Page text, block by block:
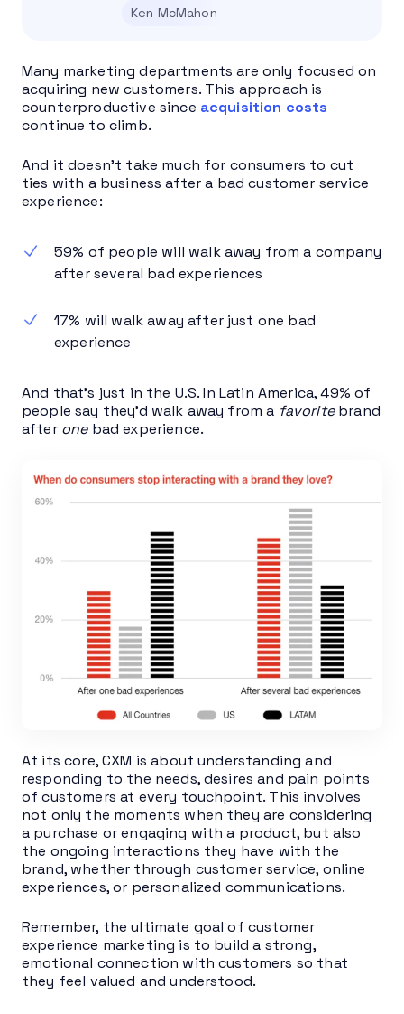
Ken McMahon
Many marketing departments are only focused on
acquiring new customers. This approach is
counterproductive since acquisition costs
continue to climb.
And it doesn’t take much for consumers to cut
ties with a business after a bad customer service
experience:
59% of people will walk away from a company
after several bad experiences
17% will walk away after just one bad
experience
And that’s just in the U.S. In Latin America, 49% of
people say they’d walk away from a favoritebrand
after onebad experience.
At its core, CXM is about understanding and
responding to the needs, desires and pain points
of customers at every touchpoint. This involves
not only the moments when they are considering
a purchase or engaging with a product, but also
the ongoing interactions they have with the
brand, whether through customer service, online
experiences, or personalized communications.
Remember, the ultimate goal of customer
experience marketing is to build a strong,
emotional connection with customers so that
they feel valued and understood.